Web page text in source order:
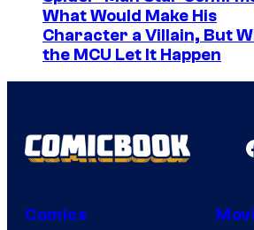
What Would Make His
Character a Villain, But
the MCU Let It Happen
Comics